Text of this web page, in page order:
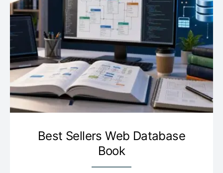
Best Sellers Web Database
Book